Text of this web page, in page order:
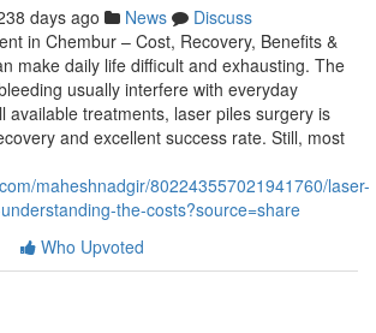
days ago News
Discuss
in Chembur – Cost, Recovery, Benefits &
make daily life difficult and exhausting. The
usually interfere with everyday
available treatments, laser piles surgery is
and excellent success rate. Still, most
maheshnadgir/802243557021941760/laser-
the-costs?source=share
Who Upvoted